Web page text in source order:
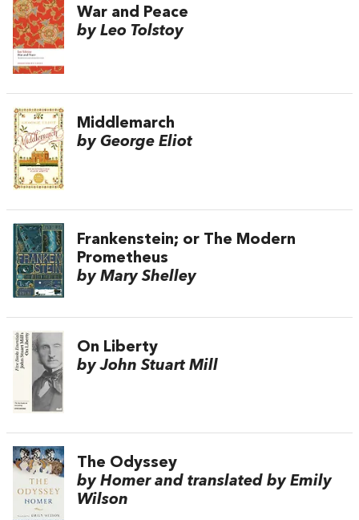
War and Peace
by Leo Tolstoy
Middlemarch
by George Eliot
Frankenstein; or The Modern
Prometheus
by Mary Shelley
On Liberty
by John Stuart Mill
The Odyssey
by Homer and translated by Emily
Wilson